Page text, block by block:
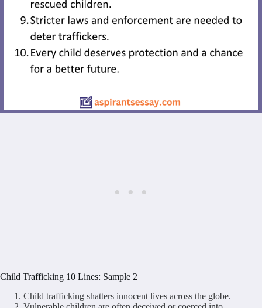
Child Trafficking 10 Lines: Sample 2
Child trafficking shatters innocent lives across the globe.